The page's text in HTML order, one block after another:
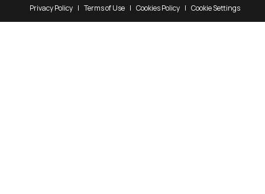
Privacy Policy
Terms of Use Cookies Policy Cookie Settings